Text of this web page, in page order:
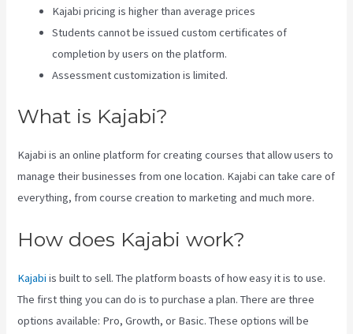
Kajabi pricing is higher than average prices
Students cannot be issued custom certificates of
completion by users on the platform.
Assessment customization is limited.
What is Kajabi?
Kajabi is an online platform for creating courses that allow users to
manage their businesses from one location. Kajabi can take care of
everything, from course creation to marketing and much more.
How does Kajabi work?
Kajabi is built to sell. The platform boasts of how easy it is to use.
The first thing you can do is to purchase a plan. There are three
options available: Pro, Growth, or Basic. These options will be